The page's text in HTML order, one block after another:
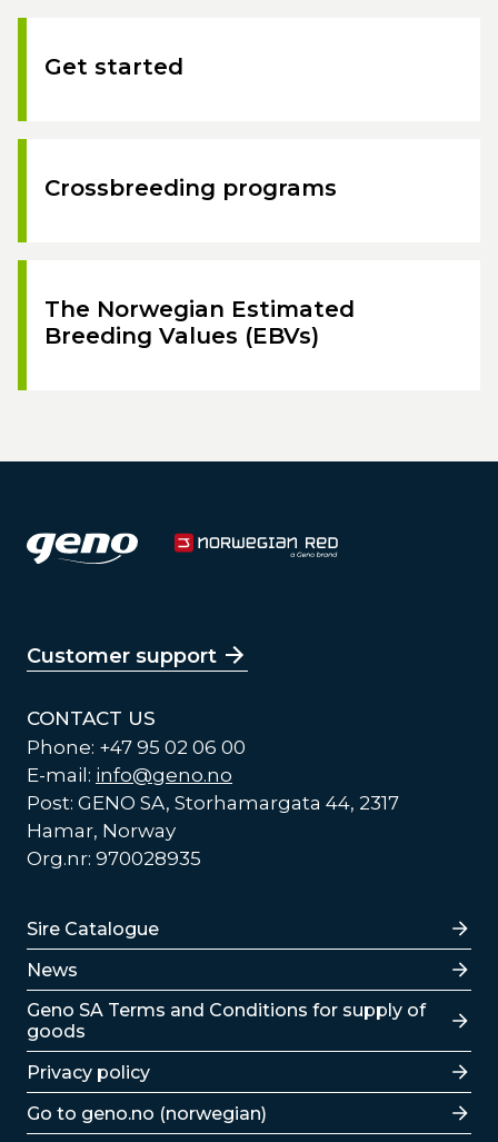
Get started
Crossbreeding programs
The Norwegian Estimated
Breeding Values (EBVs)
Customer support
CONTACT US
Phone: +47 95 02 06 00
E-mail: info@geno.no
Post: GENO SA, Storhamargata 44, 2317
Hamar, Norway
Org.nr: 970028935
Lenker
Sire Catalogue
News
Lenker
Geno SA Terms and Conditions for supply of
goods
Privacy policy
Go to geno.no (norwegian)